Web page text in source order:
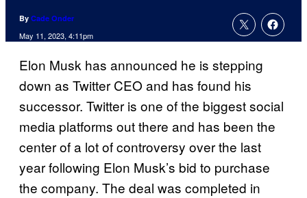
By Cade Onder
May 11, 2023, 4:11pm
Elon Musk has announced he is stepping
down as Twitter CEO and has found his
successor. Twitter is one of the biggest social
media platforms out there and has been the
center of a lot of controversy over the last
year following Elon Musk’s bid to purchase
the company. The deal was completed in